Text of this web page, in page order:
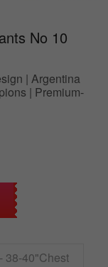
No 10
| Argentina
| Premium-
38-40"Chest